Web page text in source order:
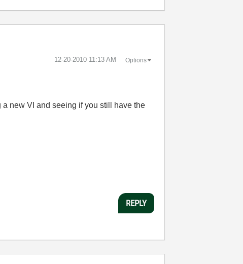
‎12-20-2010 11:13 AM Options
new VI and seeing if you still have the
REPLY